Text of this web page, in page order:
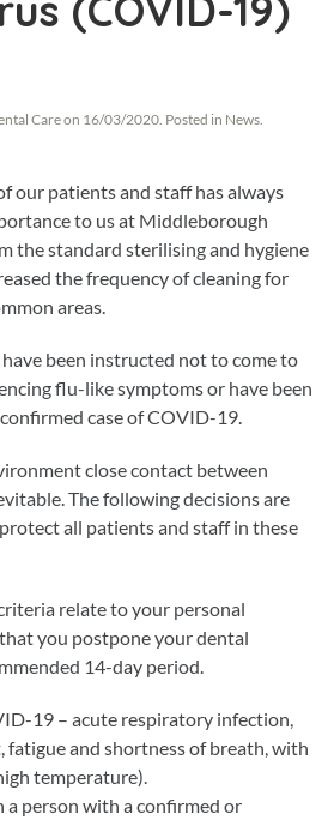
Careon 16/03/2020 . Posted in News
our patients and staff has always
to us at Middleborough
the standard sterilising and hygiene
the frequency of cleaning for
areas.
been instructed not to come to
flu-like symptoms or have been
case of COVID-19.
close contact between
The following decisions are
all patients and staff in these
relate to your personal
you postpone your dental
14-day period.
19 – acute respiratory infection,
fatigue and shortness of breath, with
temperature).
a person with a confirmed or